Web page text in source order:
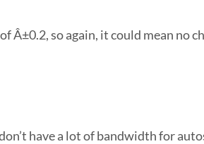
Â±0.2, so again, it could mean no
have a lot of bandwidth for